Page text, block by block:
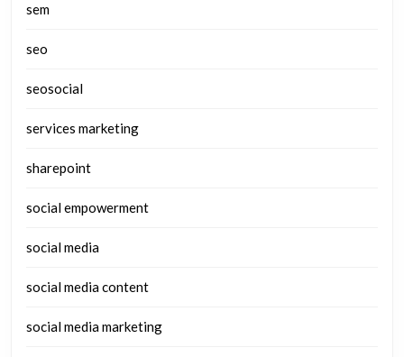
sem
seo
seosocial
services marketing
sharepoint
social empowerment
social media
social media content
social media marketing